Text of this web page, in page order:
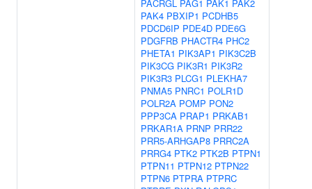
PACRGL PAG1 PAK1 PAK2
PAK4 PBXIP1 PCDHB5
PDCD6IP PDE4D PDE6G
PDGFRB PHACTR4 PHC2
PHETA1 PIK3AP1 PIK3C2B
PIK3CG PIK3R1 PIK3R2
PIK3R3 PLCG1 PLEKHA7
PNMA5 PNRC1 POLR1D
POLR2A POMP PON2
PPP3CA PRAP1 PRKAB1
PRKAR1A PRNP PRR22
PRR5-ARHGAP8 PRRC2A
PRRG4 PTK2 PTK2B PTPN1
PTPN11 PTPN12 PTPN22
PTPN6 PTPRA PTPRC